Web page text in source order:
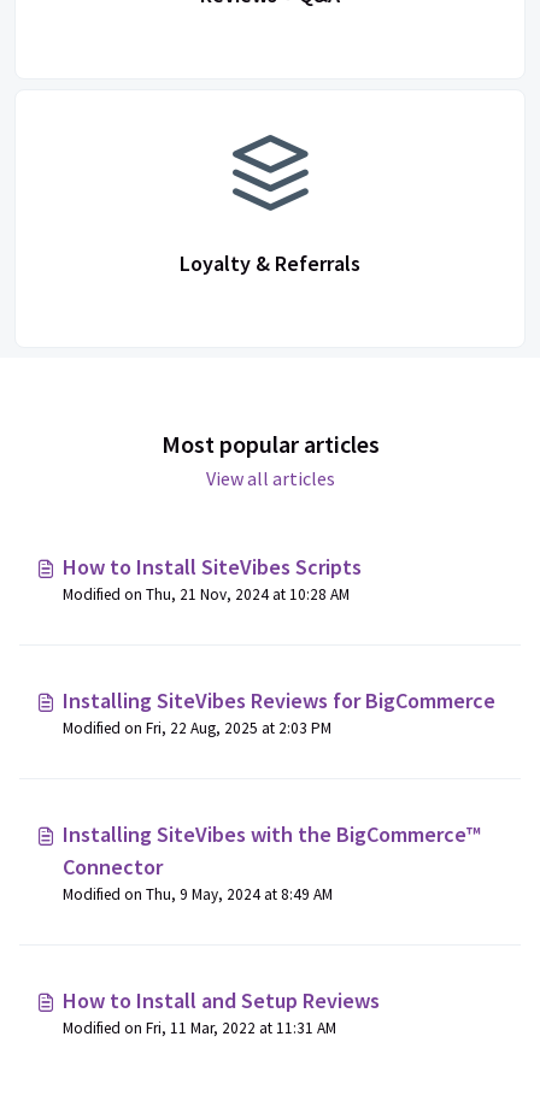
Loyalty & Referrals
Most popular articles
View all articles
How to Install SiteVibes Scripts
Modified on Thu, 21 Nov, 2024 at 10:28 AM
Installing SiteVibes Reviews for BigCommerce
Modified on Fri, 22 Aug, 2025 at 2:03 PM
Installing SiteVibes with the BigCommerce™
Connector
Modified on Thu, 9 May, 2024 at 8:49 AM
How to Install and Setup Reviews
Modified on Fri, 11 Mar, 2022 at 11:31 AM